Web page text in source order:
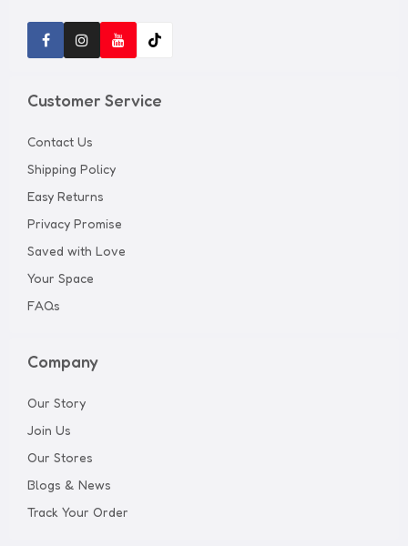
Customer Service
Contact Us
Shipping Policy
Easy Returns
Privacy Promise
Saved with Love
Your Space
FAQs
Company
Our Story
Join Us
Our Stores
Blogs & News
Track Your Order